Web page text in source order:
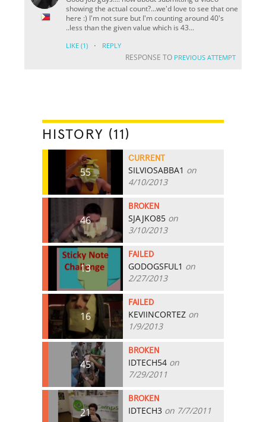
showing the actual count?...we'd love to see that one
here :) I'm not sure but I'm counting around 40's
..less than the given value which is 43...
LIKE (1) · REPLY
RESPONSE TO PREVIOUS ATTEMPT
HISTORY (11)
55
CURRENT
SILVIOSABBA1 on
4/10/2013
46
BROKEN
SJAJKO85 on
3/10/2013
13
FAILED
GODOGSFUL1 on
2/27/2013
16
FAILED
KEVIINCORTEZ on
1/9/2013
45
BROKEN
IDTECH54 on
7/29/2011
21
BROKEN
IDTECH3 on 7/7/2011